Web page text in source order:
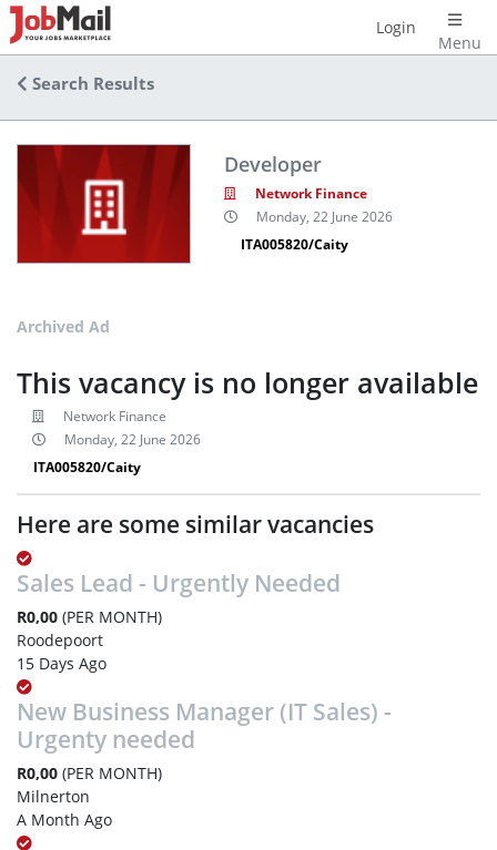
Menu
Login
Search Results
Developer
Network Finance
Monday, 22 June 2026
ITA005820/Caity
Archived Ad
This vacancy is no longer available
Network Finance
Monday, 22 June 2026
ITA005820/Caity
Here are some similar vacancies
Sales Lead - Urgently Needed
R0,00 (PER MONTH)
Roodepoort
15 Days Ago
New Business Manager (IT Sales) -
Urgenty needed
R0,00 (PER MONTH)
Milnerton
A Month Ago